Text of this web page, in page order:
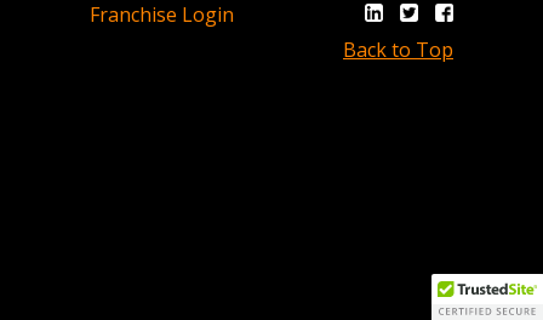
Franchise Login
Back to Top